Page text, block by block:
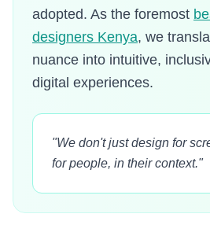
adopted. As the foremost
designers Kenya, we
nuance into intuitive,
digital experiences.
"We don't just design for
for people, in their context."